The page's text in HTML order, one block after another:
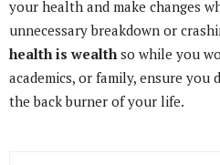
your health and make changes
unnecessary breakdown or
health is wealthso while you
academics, or family, ensure
the back burner of your life.